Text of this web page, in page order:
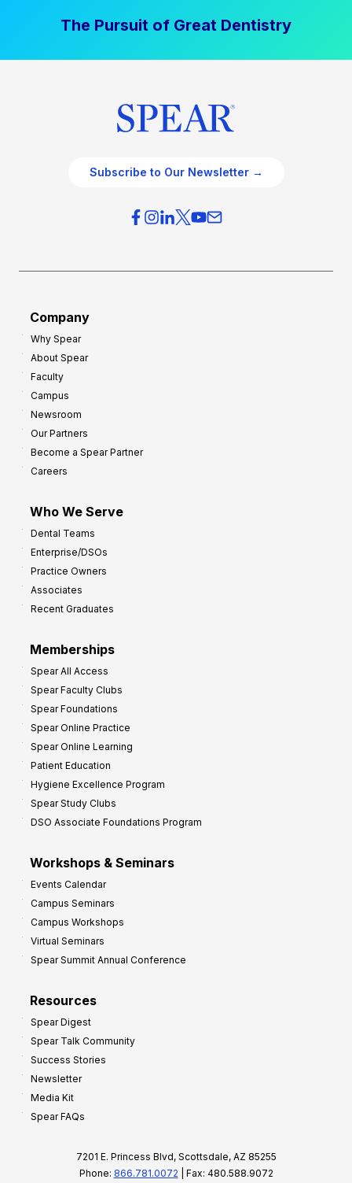
The Pursuit of Great Dentistry
Subscribe to Our Newsletter →
Company
Why Spear
About Spear
Faculty
Campus
Newsroom
Our Partners
Become a Spear Partner
Careers
Who We Serve
Dental Teams
Enterprise/DSOs
Practice Owners
Associates
Recent Graduates
Memberships
Spear All Access
Spear Faculty Clubs
Spear Foundations
Spear Online Practice
Spear Online Learning
Patient Education
Hygiene Excellence Program
Spear Study Clubs
DSO Associate Foundations Program
Workshops & Seminars
Events Calendar
Campus Seminars
Campus Workshops
Virtual Seminars
Spear Summit Annual Conference
Resources
Spear Digest
Spear Talk Community
Success Stories
Newsletter
Media Kit
Spear FAQs
7201 E. Princess Blvd, Scottsdale, AZ 85255
Phone: 866.781.0072 | Fax: 480.588.9072